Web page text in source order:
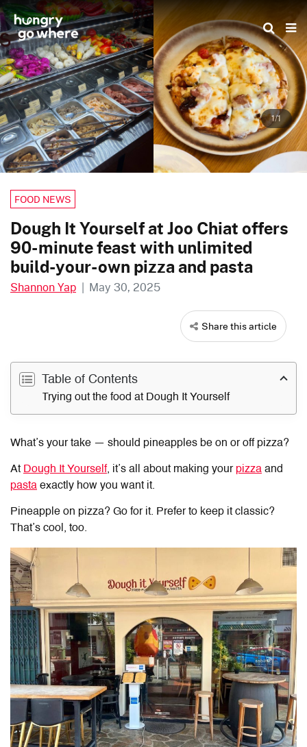
Skip
to
the
content
1/1
FOOD NEWS
Dough It Yourself at Joo Chiat offers
90-minute feast with unlimited
build-your-own pizza and pasta
Shannon Yap | May 30, 2025
Share this article
Table of Contents
Trying out the food at Dough It Yourself
What’s your take — should pineapples be on or off pizza?
At Dough It Yourself, it’s all about making your pizza and
pasta exactly how you want it.
Pineapple on pizza? Go for it. Prefer to keep it classic?
That’s cool, too.